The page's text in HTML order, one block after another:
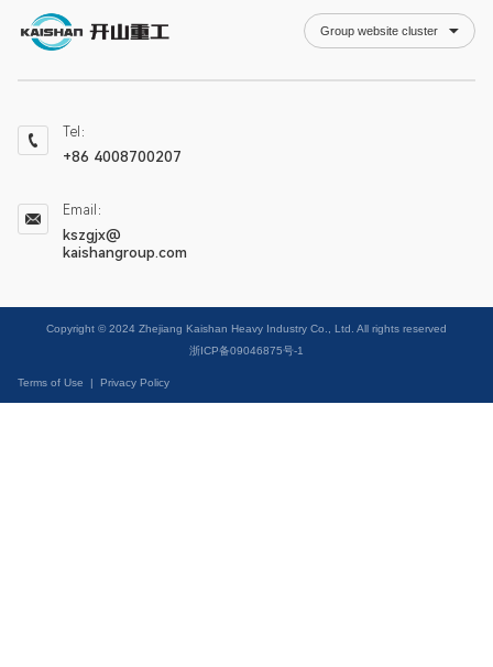
Group website cluster
Tel：
+86 4008700207
Email：
kszgjx@
kaishangroup.com
Copyright © 2024 Zhejiang Kaishan Heavy Industry Co., Ltd. All rights reserved
浙ICP备09046875号-1
Terms of Use | Privacy Policy